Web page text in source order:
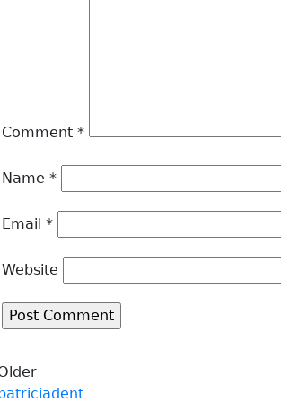
Comment *
Name *
Email *
Website